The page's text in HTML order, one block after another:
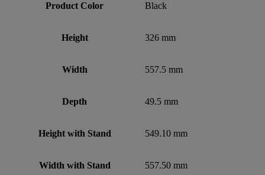
Product Color Black
Height 326 mm
Width 557.5 mm
Depth 49.5 mm
Height with Stand 549.10 mm
Width with Stand 557.50 mm